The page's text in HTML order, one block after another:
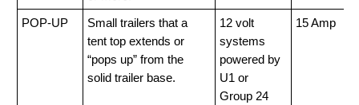
POP-UP
Small trailers that a
tent top extends or
“pops up” from the
solid trailer base.
12 volt
systems
powered by
U1 or
Group 24
15 Amp